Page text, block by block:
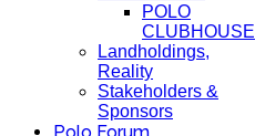
POLO
CLUBHOUSE
Landholdings,
Reality
Stakeholders &
Sponsors